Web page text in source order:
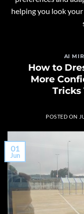
helping you look
AI
How to
More
Tricks
POSTED ON
01
Jun